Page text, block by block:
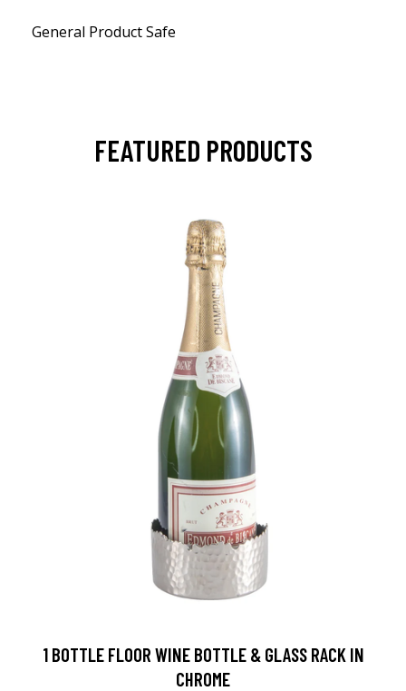
General Product Safe
FEATURED PRODUCTS
1 BOTTLE FLOOR WINE BOTTLE & GLASS RACK IN
CHROME